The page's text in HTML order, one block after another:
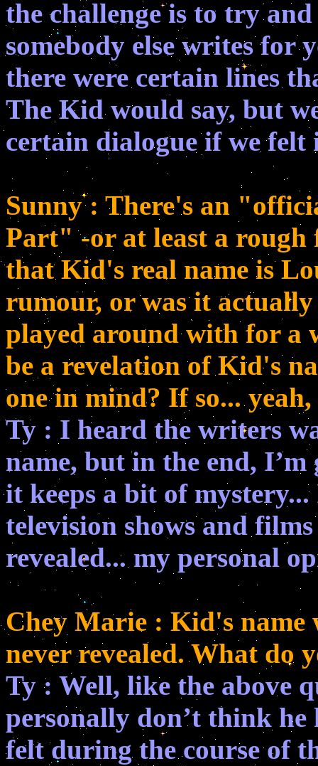
the challenge is to try
somebody else writes for
there were certain lines
The Kid would say, but
certain dialogue if we felt
Sunny : There's an
Part" -or at least a
that Kid's real name is
rumour, or was it
played around with for a
be a revelation of Kid's
one in mind? If so...
Ty : I heard the writers
name, but in the end,
it keeps a bit of
television shows and
revealed... my personal
Chey Marie : Kid's name
never revealed. What do
Ty : Well, like the above
personally don’t think he
felt during the course of